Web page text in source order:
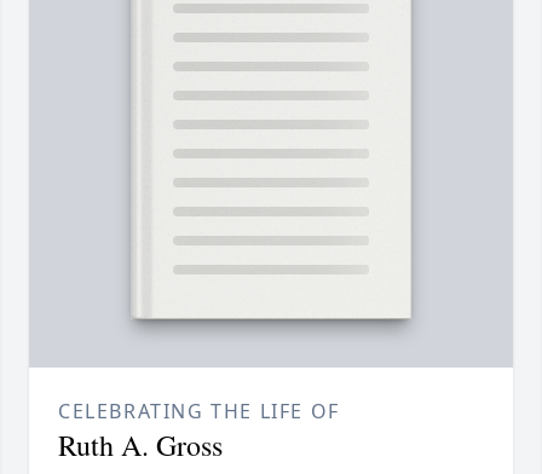
CELEBRATING THE LIFE OF
Ruth A. Gross